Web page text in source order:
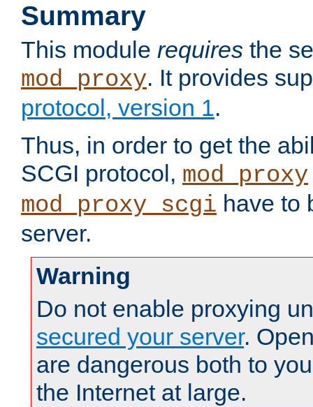
Summary
This module requires the
mod_proxy. It provides
protocol, version 1.
Thus, in order to get the
SCGI protocol, mod_proxy
mod_proxy_scgi have to
server.
Warning
Do not enable proxying
secured your server.
are dangerous both to
the Internet at large.